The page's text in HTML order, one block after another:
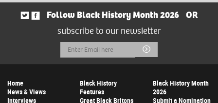
Follow Black History Month 2026
OR
subscribe to our newsletter
Email
Address
Submit
Home
News & Views
Interviews
Black History
Features
Great Black Britons
Black History Month
2026
Submit a Nomination